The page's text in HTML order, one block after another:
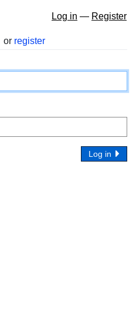
Log in — Register
or register
Log in